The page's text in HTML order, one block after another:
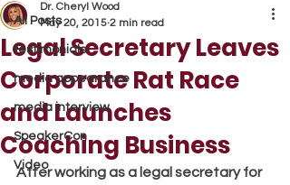
All Posts
testimonials
media appearance
media interview
SpeakerCon
Video
Legal Secretary Leaves
Corporate Rat Race
and Launches
Coaching Business
Dr. Cheryl Wood
May 20, 2015 2 min read
After working as a legal secretary for